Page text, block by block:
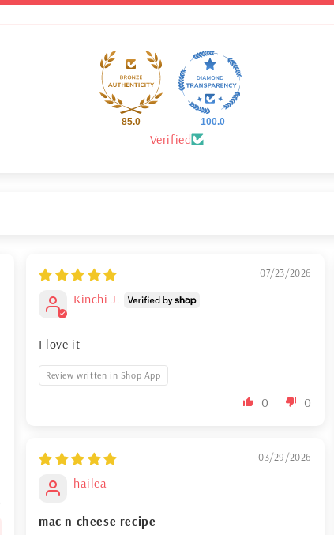
85.0 100.0
Verified
07/23/2026
Kinchi J.
I love it
Review written in Shop App
0 0
03/29/2026
hailea
mac n cheese recipe